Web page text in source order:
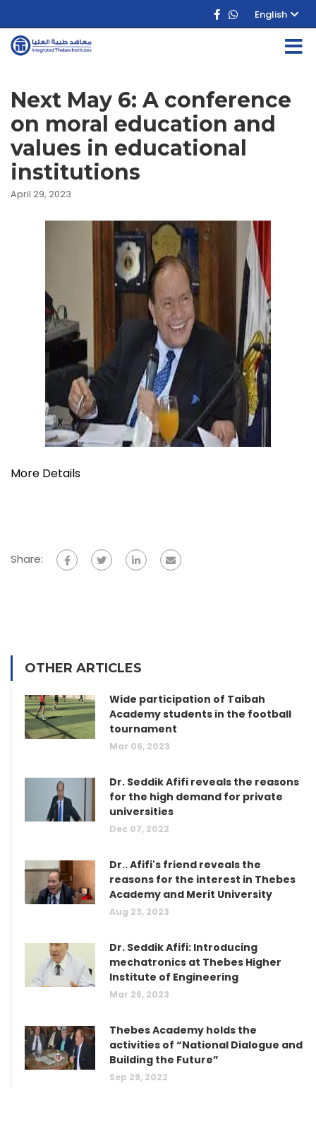
English
Next May 6: A conference
on moral education and
values in educational
institutions
April 29, 2023
More Details
Share:
OTHER ARTICLES
Wide participation of Taibah
Academy students in the football
tournament
Mar 06, 2023
Dr. Seddik Afifi reveals the reasons
for the high demand for private
universities
Dec 07, 2022
Dr.. Afifi's friend reveals the
reasons for the interest in Thebes
Academy and Merit University
Aug 23, 2023
Dr. Seddik Afifi: Introducing
mechatronics at Thebes Higher
Institute of Engineering
Mar 26, 2023
Thebes Academy holds the
activities of “National Dialogue and
Building the Future”
Sep 29, 2022